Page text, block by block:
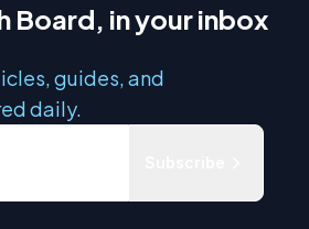
Board, in your inbox
guides, and
daily.